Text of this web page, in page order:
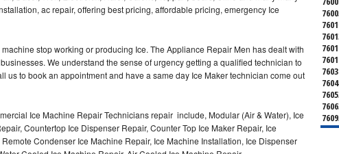
ac repair, offering best pricing, affordable pricing, emergency Ice
stop working or producing Ice. The Appliance Repair Men has dealt with
We understand the sense of urgency getting a qualified technician to
us to book an appointment and have a same day Ice Maker technician come out
Ice Machine Repair Technicians repair include, Modular (Air & Water), Ice
Countertop Ice Dispenser Repair, Counter Top Ice Maker Repair, Ice
Condenser Ice Machine Repair, Ice Machine Installation, Ice Dispenser